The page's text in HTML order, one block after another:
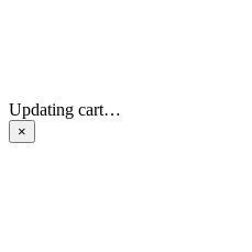
Updating cart…
×